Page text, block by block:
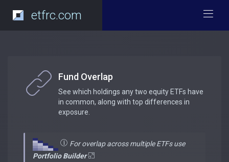
etfrc.com
Fund Overlap
See which holdings any two equity ETFs have
in common, along with top differences in
exposure.
For overlap across multiple ETFs use
Portfolio Builder